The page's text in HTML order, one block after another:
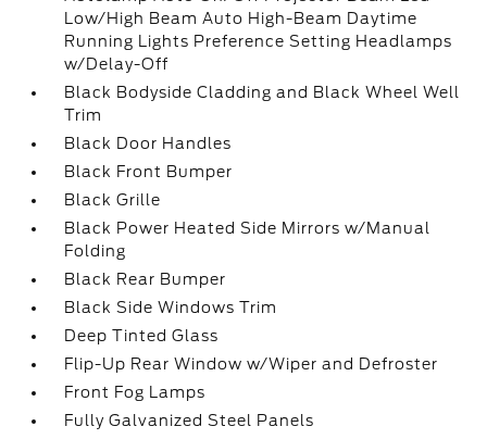
Low/High Beam Auto High-Beam Daytime
Running Lights Preference Setting Headlamps
w/Delay-Off
Black Bodyside Cladding and Black Wheel Well
Trim
Black Door Handles
Black Front Bumper
Black Grille
Black Power Heated Side Mirrors w/Manual
Folding
Black Rear Bumper
Black Side Windows Trim
Deep Tinted Glass
Flip-Up Rear Window w/Wiper and Defroster
Front Fog Lamps
Fully Galvanized Steel Panels